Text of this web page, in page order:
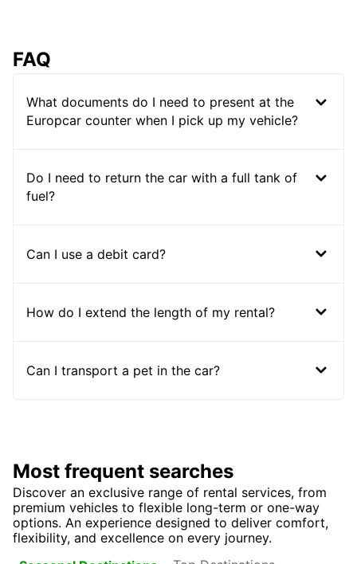
FAQ
What documents do I need to present at the
Europcar counter when I pick up my vehicle?
Do I need to return the car with a full tank of
fuel?
Can I use a debit card?
How do I extend the length of my rental?
Can I transport a pet in the car?
Most frequent searches
Discover an exclusive range of rental services, from
premium vehicles to flexible long-term or one-way
options. An experience designed to deliver comfort,
flexibility, and excellence on every journey.